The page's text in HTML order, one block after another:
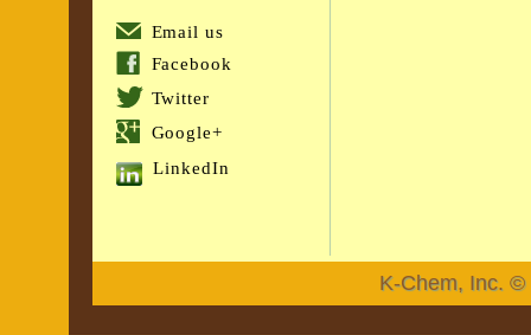
Email us
Facebook
Twitter
Google+
LinkedIn
K-Chem, Inc. ©